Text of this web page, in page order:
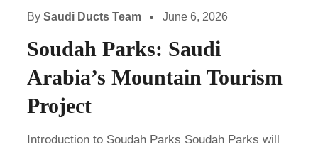
By Saudi Ducts Team June 6, 2026
Soudah Parks: Saudi
Arabia’s Mountain Tourism
Project
Introduction to Soudah Parks Soudah Parks will